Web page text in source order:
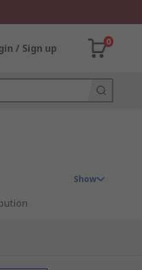
/ Sign up
0
Show